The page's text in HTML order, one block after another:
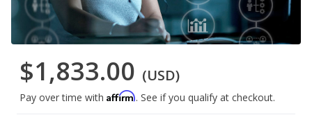
$1,833.00 (USD)
Pay over time with Affirm. See if you qualify at checkout.